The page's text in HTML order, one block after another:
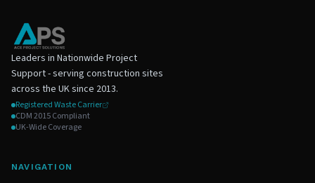
Leaders in Nationwide Project
Support - serving construction sites
across the UK since 2013.
Registered Waste Carrier
CDM 2015 Compliant
UK-Wide Coverage
NAVIGATION